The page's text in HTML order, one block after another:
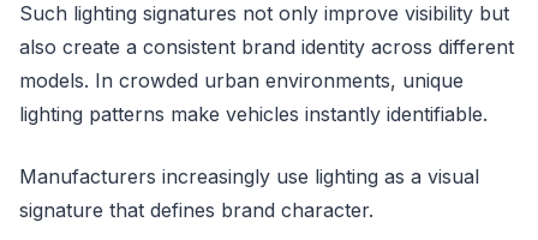
Such lighting signatures not only improve visibility but
also create a consistent brand identity across different
models. In crowded urban environments, unique
lighting patterns make vehicles instantly identifiable.
Manufacturers increasingly use lighting as a visual
signature that defines brand character.